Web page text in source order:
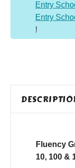
Entry
Entry
!
Fluency
10, 100 &